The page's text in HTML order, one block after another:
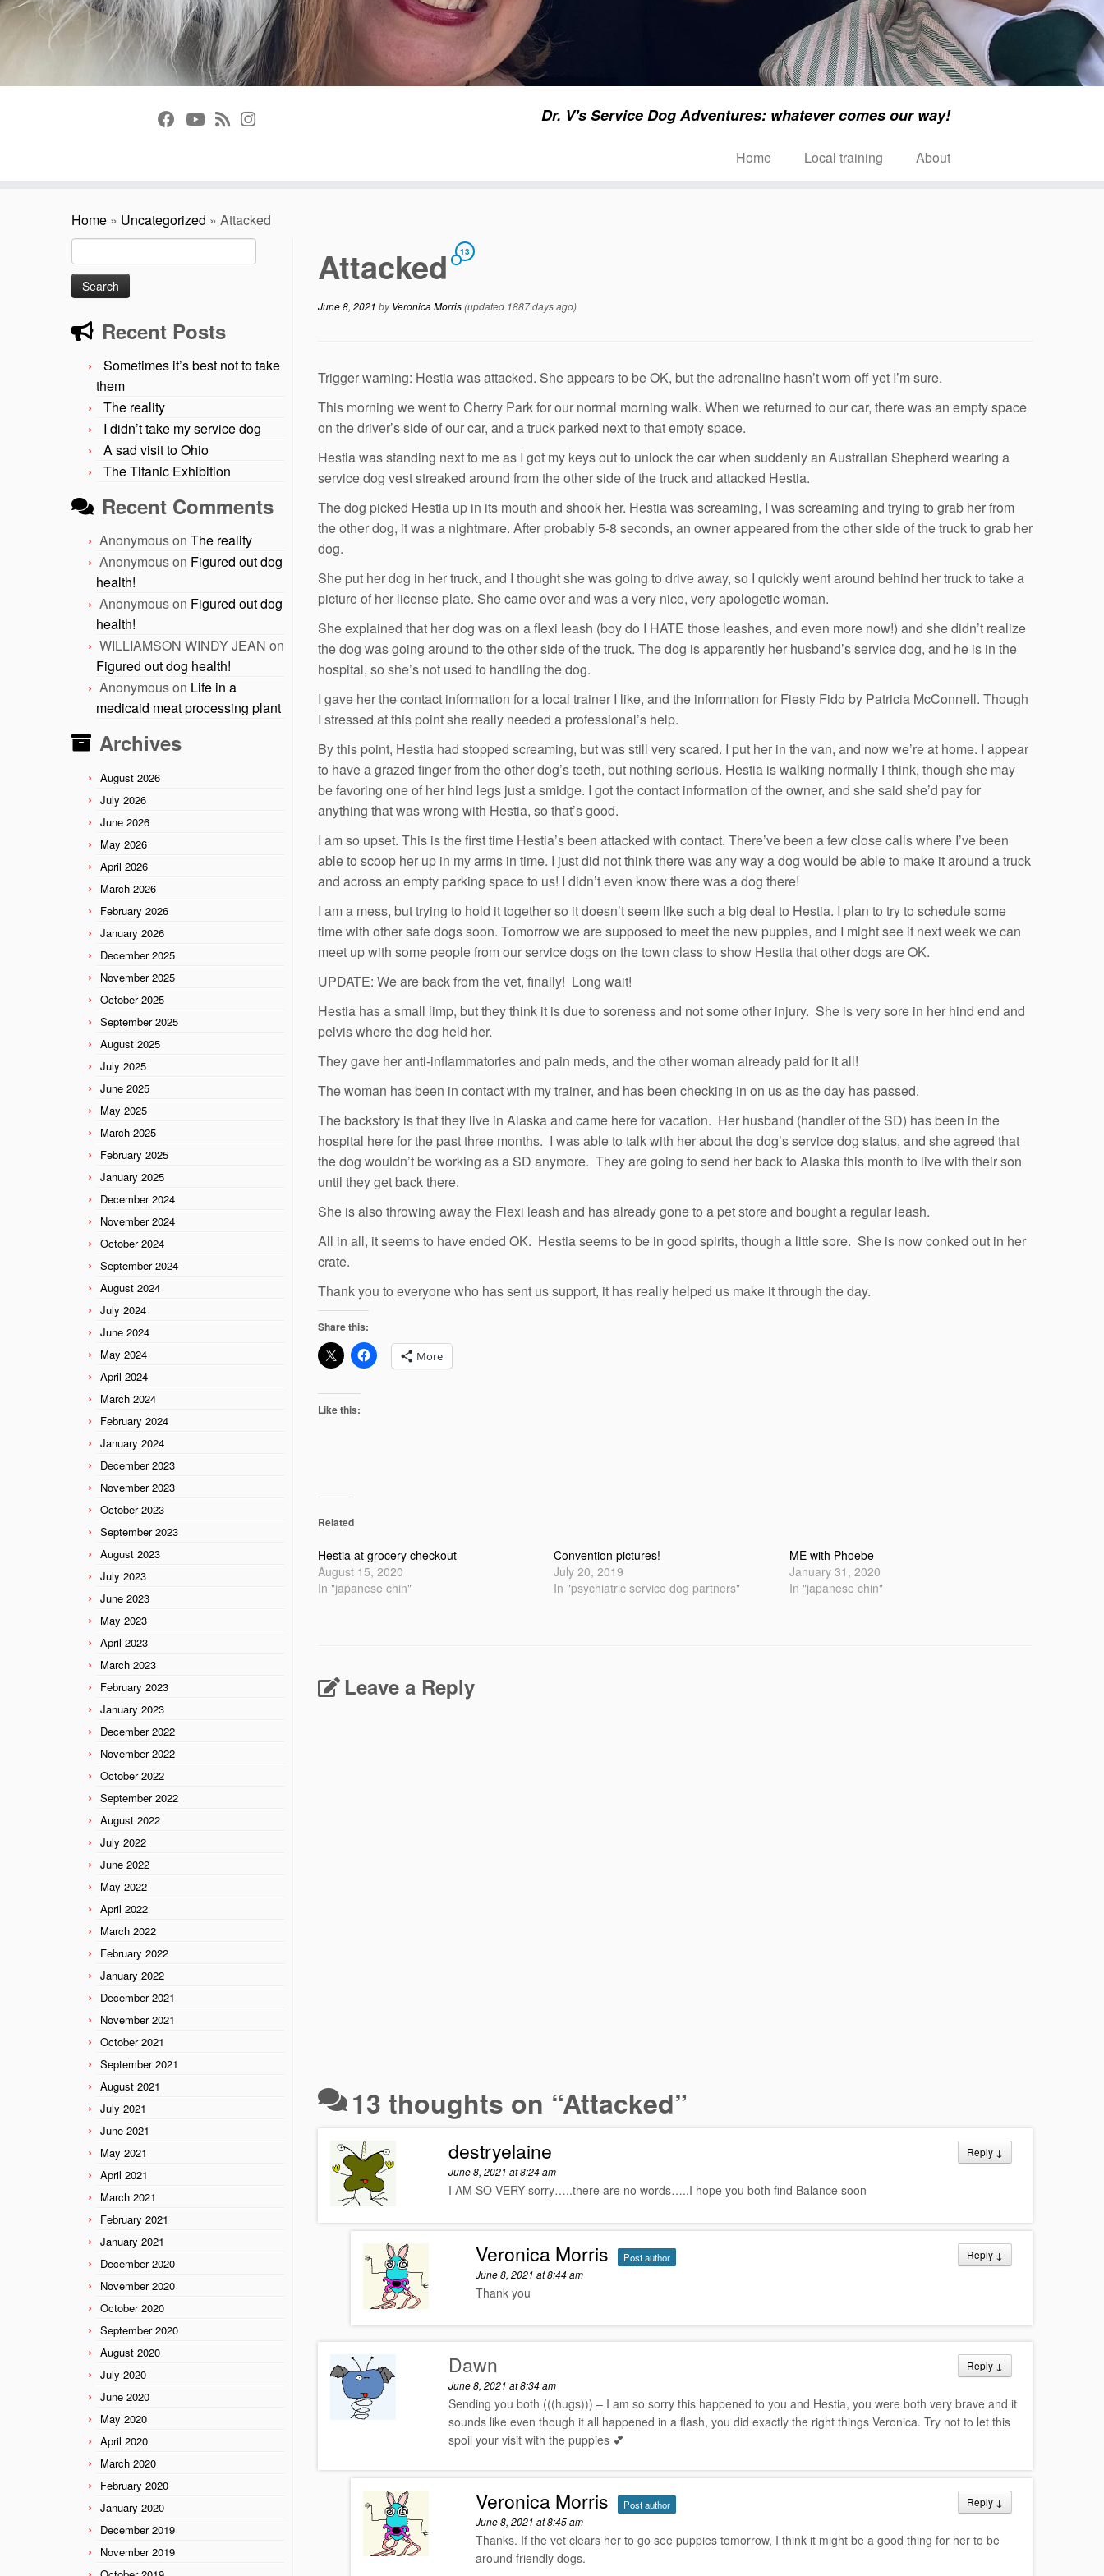
Dr. V's Service Dog Adventures: whatever comes our way!
Home Local training About
Home » Uncategorized » Attacked
Search
for:
Recent Posts
Sometimes it’s best not to take
them
The reality
I didn’t take my service dog
A sad visit to Ohio
The Titanic Exhibition
Recent Comments
Anonymouson The reality
Anonymouson Figured out dog
health!
Anonymouson Figured out dog
health!
WILLIAMSON WINDY JEAN on
Figured out dog health!
Anonymouson Life in a
medicaid meat processing plant
Archives
August 2026
July 2026
June 2026
May 2026
April 2026
March 2026
February 2026
January 2026
December 2025
November 2025
October 2025
September 2025
August 2025
July 2025
June 2025
May 2025
March 2025
February 2025
January 2025
December 2024
November 2024
October 2024
September 2024
August 2024
July 2024
June 2024
May 2024
April 2024
March 2024
February 2024
January 2024
December 2023
November 2023
October 2023
September 2023
August 2023
July 2023
June 2023
May 2023
April 2023
March 2023
February 2023
January 2023
December 2022
November 2022
October 2022
September 2022
August 2022
July 2022
June 2022
May 2022
April 2022
March 2022
February 2022
January 2022
December 2021
November 2021
October 2021
September 2021
August 2021
July 2021
June 2021
May 2021
April 2021
March 2021
February 2021
January 2021
December 2020
November 2020
October 2020
September 2020
August 2020
July 2020
June 2020
May 2020
April 2020
March 2020
February 2020
January 2020
December 2019
November 2019
Attacked 13
June 8, 2021 byVeronica Morris(updated 1887 days ago)
Trigger warning: Hestia was attacked. She appears to be OK, but the adrenaline hasn’t worn off yet I’m sure.
This morning we went to Cherry Park for our normal morning walk. When we returned to our car, there was an empty space
on the driver’s side of our car, and a truck parked next to that empty space.
Hestia was standing next to me as I got my keys out to unlock the car when suddenly an Australian Shepherd wearing a
service dog vest streaked around from the other side of the truck and attacked Hestia.
The dog picked Hestia up in its mouth and shook her. Hestia was screaming, I was screaming and trying to grab her from
the other dog, it was a nightmare. After probably 5-8 seconds, an owner appeared from the other side of the truck to grab her
dog.
She put her dog in her truck, and I thought she was going to drive away, so I quickly went around behind her truck to take a
picture of her license plate. She came over and was a very nice, very apologetic woman.
She explained that her dog was on a flexi leash (boy do I HATE those leashes, and even more now!) and she didn’t realize
the dog was going around to the other side of the truck. The dog is apparently her husband’s service dog, and he is in the
hospital, so she’s not used to handling the dog.
I gave her the contact information for a local trainer I like, and the information for Fiesty Fido by Patricia McConnell. Though
I stressed at this point she really needed a professional’s help.
By this point, Hestia had stopped screaming, but was still very scared. I put her in the van, and now we’re at home. I appear
to have a grazed finger from the other dog’s teeth, but nothing serious. Hestia is walking normally I think, though she may
be favoring one of her hind legs just a smidge. I got the contact information of the owner, and she said she’d pay for
anything that was wrong with Hestia, so that’s good.
I am so upset. This is the first time Hestia’s been attacked with contact. There’ve been a few close calls where I’ve been
able to scoop her up in my arms in time. I just did not think there was any way a dog would be able to make it around a truck
and across an empty parking space to us! I didn’t even know there was a dog there!
I am a mess, but trying to hold it together so it doesn’t seem like such a big deal to Hestia. I plan to try to schedule some
time with other safe dogs soon. Tomorrow we are supposed to meet the new puppies, and I might see if next week we can
meet up with some people from our service dogs on the town class to show Hestia that other dogs are OK.
UPDATE: We are back from the vet, finally! Long wait!
Hestia has a small limp, but they think it is due to soreness and not some other injury. She is very sore in her hind end and
pelvis where the dog held her.
They gave her anti-inflammatories and pain meds, and the other woman already paid for it all!
The woman has been in contact with my trainer, and has been checking in on us as the day has passed.
The backstory is that they live in Alaska and came here for vacation. Her husband (handler of the SD) has been in the
hospital here for the past three months. I was able to talk with her about the dog’s service dog status, and she agreed that
the dog wouldn’t be working as a SD anymore. They are going to send her back to Alaska this month to live with their son
until they get back there.
She is also throwing away the Flexi leash and has already gone to a pet store and bought a regular leash.
All in all, it seems to have ended OK. Hestia seems to be in good spirits, though a little sore. She is now conked out in her
crate.
Thank you to everyone who has sent us support, it has really helped us make it through the day.
Share this:
More
Like this:
Related
Hestia at grocery checkout
August 15, 2020
In "japanese chin"
Convention pictures!
July 20, 2019
In "psychiatric service dog partners"
ME with Phoebe
January 31, 2020
In "japanese chin"
Leave a Reply
13 thoughts on “Attacked”
Reply ↓
destryelaine
June 8, 2021 at 8:24 am
I AM SO VERY sorry…..there are no words…..I hope you both find Balance soon
Reply ↓
Veronica Morris Post author
June 8, 2021 at 8:44 am
Thank you
Reply ↓
Dawn
June 8, 2021 at 8:34 am
Sending you both (((hugs))) – I am so sorry this happened to you and Hestia, you were both very brave and it
sounds like even though it all happened in a flash, you did exactly the right things Veronica. Try not to let this
spoil your visit with the puppies 💕
Reply ↓
Veronica Morris Post author
June 8, 2021 at 8:45 am
Thanks. If the vet clears her to go see puppies tomorrow, I think it might be a good thing for her to be
around friendly dogs.